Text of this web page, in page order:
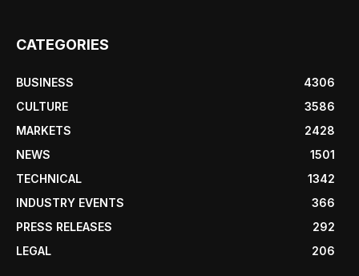
CATEGORIES
BUSINESS
4306
CULTURE
3586
MARKETS
2428
NEWS
1501
TECHNICAL
1342
INDUSTRY EVENTS
366
PRESS RELEASES
292
LEGAL
206